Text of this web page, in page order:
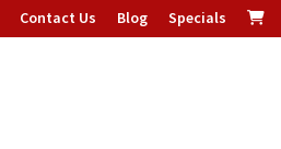
Contact Us Blog Specials